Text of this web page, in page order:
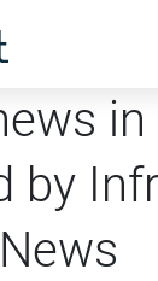
in
by